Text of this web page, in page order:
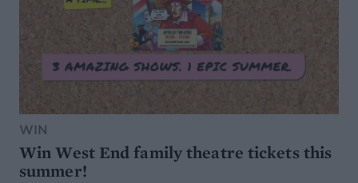
WIN
Win West End family theatre tickets this
summer!